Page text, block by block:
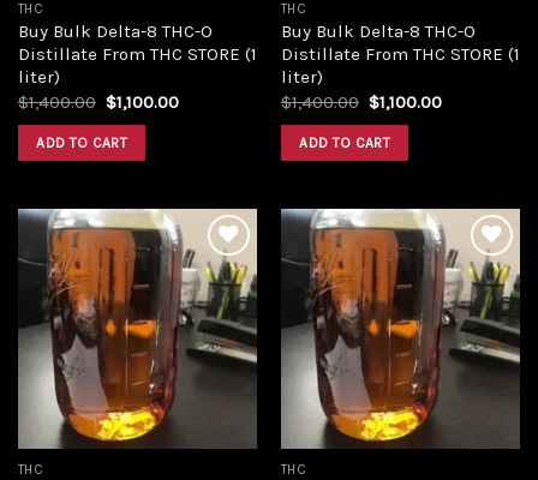
THC
Buy Bulk Delta-8 THC-O
Distillate From THC STORE (1
liter)
$1,400.00 Original
price
was:
$1,400.00.
$1,100.00Current
ADD TO CART
THC
Buy Bulk Delta-8 THC-O
Distillate From THC STORE (1
liter)
$1,400.00 Original
price
was:
$1,400.00.
$1,100.00Current
ADD TO CART
Add to
wishlist
THC
Add to
wishlist
THC